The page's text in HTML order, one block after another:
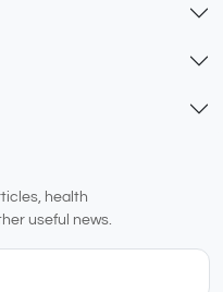
health
useful news.